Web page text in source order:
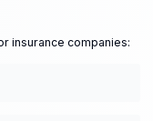
insurance companies: